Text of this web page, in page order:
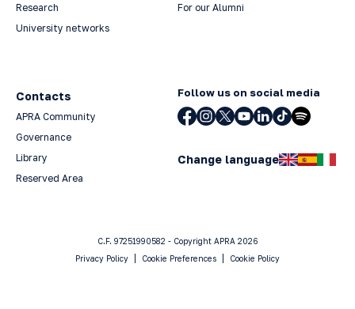
Research
University networks
For our Alumni
Contacts
APRA Community
Governance
Library
Reserved Area
Follow us on social media
Change language
C.F. 97251990582 - Copyright APRA 2026
Privacy Policy
Cookie Preferences Cookie Policy